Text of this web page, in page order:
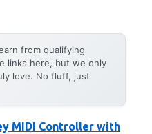
from qualifying
links here, but we only
love. No fluff, just
MIDI Controller with